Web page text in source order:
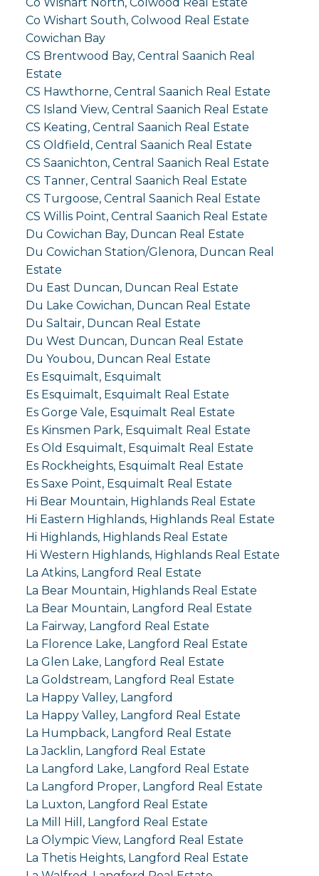
Co Wishart South, Colwood Real Estate
Cowichan Bay
CS Brentwood Bay, Central Saanich Real
Estate
CS Hawthorne, Central Saanich Real Estate
CS Island View, Central Saanich Real Estate
CS Keating, Central Saanich Real Estate
CS Oldfield, Central Saanich Real Estate
CS Saanichton, Central Saanich Real Estate
CS Tanner, Central Saanich Real Estate
CS Turgoose, Central Saanich Real Estate
CS Willis Point, Central Saanich Real Estate
Du Cowichan Bay, Duncan Real Estate
Du Cowichan Station/Glenora, Duncan Real
Estate
Du East Duncan, Duncan Real Estate
Du Lake Cowichan, Duncan Real Estate
Du Saltair, Duncan Real Estate
Du West Duncan, Duncan Real Estate
Du Youbou, Duncan Real Estate
Es Esquimalt, Esquimalt
Es Esquimalt, Esquimalt Real Estate
Es Gorge Vale, Esquimalt Real Estate
Es Kinsmen Park, Esquimalt Real Estate
Es Old Esquimalt, Esquimalt Real Estate
Es Rockheights, Esquimalt Real Estate
Es Saxe Point, Esquimalt Real Estate
Hi Bear Mountain, Highlands Real Estate
Hi Eastern Highlands, Highlands Real Estate
Hi Highlands, Highlands Real Estate
Hi Western Highlands, Highlands Real Estate
La Atkins, Langford Real Estate
La Bear Mountain, Highlands Real Estate
La Bear Mountain, Langford Real Estate
La Fairway, Langford Real Estate
La Florence Lake, Langford Real Estate
La Glen Lake, Langford Real Estate
La Goldstream, Langford Real Estate
La Happy Valley, Langford
La Happy Valley, Langford Real Estate
La Humpback, Langford Real Estate
La Jacklin, Langford Real Estate
La Langford Lake, Langford Real Estate
La Langford Proper, Langford Real Estate
La Luxton, Langford Real Estate
La Mill Hill, Langford Real Estate
La Olympic View, Langford Real Estate
La Thetis Heights, Langford Real Estate